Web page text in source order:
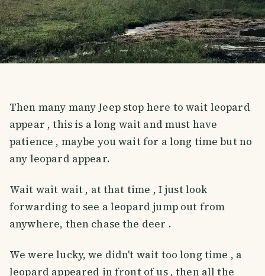
Then many many Jeep stop here to wait leopard
appear , this is a long wait and must have
patience , maybe you wait for a long time but no
any leopard appear.
Wait wait wait , at that time , I just look
forwarding to see a leopard jump out from
anywhere, then chase the deer .
We were lucky, we didn't wait too long time , a
leopard appeared in front of us , then all the